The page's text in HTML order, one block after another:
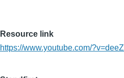
Resource link
https://www.youtube.com/